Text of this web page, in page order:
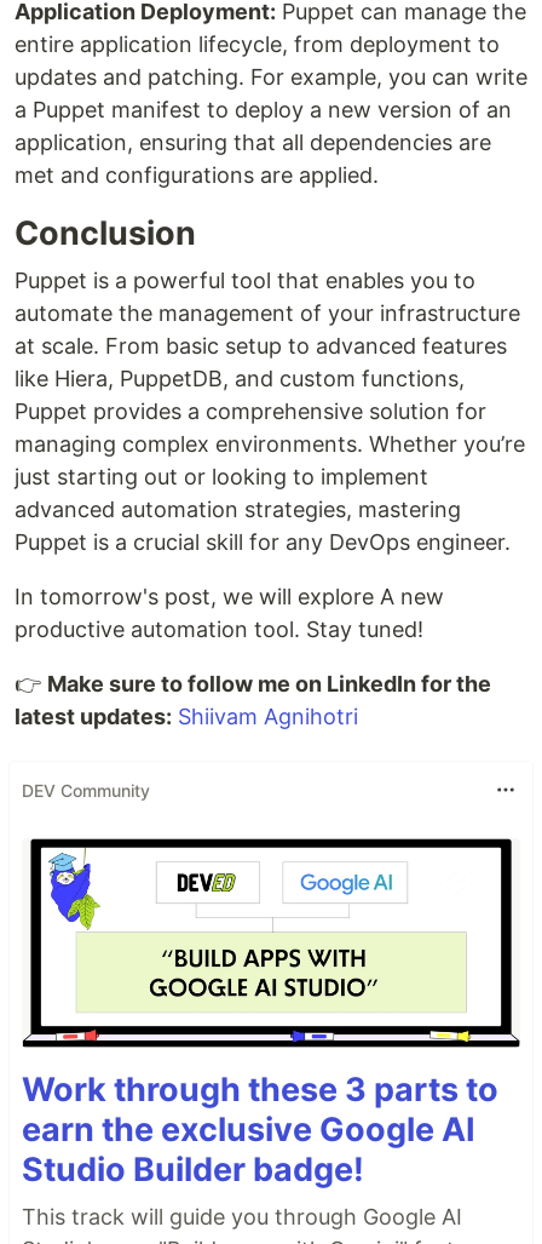
Application Deployment: Puppet can manage the
entire application lifecycle, from deployment to
updates and patching. For example, you can write
a Puppet manifest to deploy a new version of an
application, ensuring that all dependencies are
met and configurations are applied.
Conclusion
Puppet is a powerful tool that enables you to
automate the management of your infrastructure
at scale. From basic setup to advanced features
like Hiera, PuppetDB, and custom functions,
Puppet provides a comprehensive solution for
managing complex environments. Whether you’re
just starting out or looking to implement
advanced automation strategies, mastering
Puppet is a crucial skill for any DevOps engineer.
In tomorrow's post, we will explore A new
productive automation tool. Stay tuned!
👉 Make sure to follow me on LinkedIn for the
latest updates: Shiivam Agnihotri
DEV Community
Work through these 3 parts to
earn the exclusive Google AI
Studio Builder badge!
This track will guide you through Google AI